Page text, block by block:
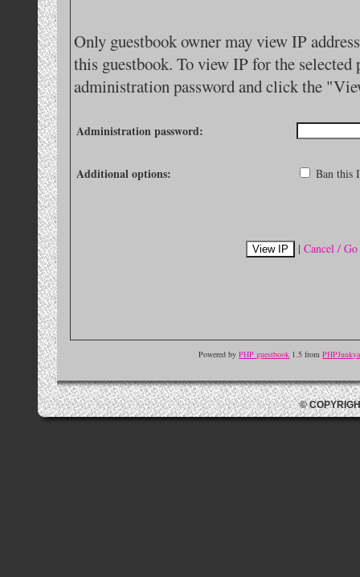
Only guestbook owner may view IP
this guestbook. To view IP for the selected
administration password and click the
Administration password:
Additional options: Ban this
| Cancel /
Powered byPHP guestbook 1.5 from
©